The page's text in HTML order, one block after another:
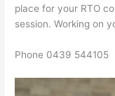
place for your RTO
session. Working on
Phone 0439 544105